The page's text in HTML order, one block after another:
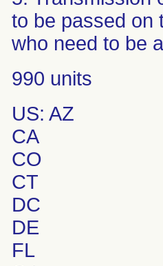
to be passed on
who need to be
990 units
US: AZ
CA
CO
CT
DC
DE
FL